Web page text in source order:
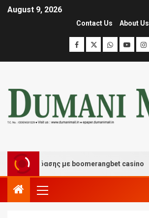
August 9, 2026
Contact Us About Us
διασκέδασης με boomerangbet casino